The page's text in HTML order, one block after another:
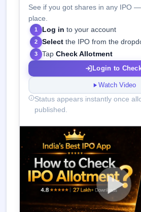
See if you got shares in any IPO
place.
1 Log in to your account
2 Select the IPO from the
3 TapCheck Allotment
Login to
Watch Video
Status appears instantly once
published.